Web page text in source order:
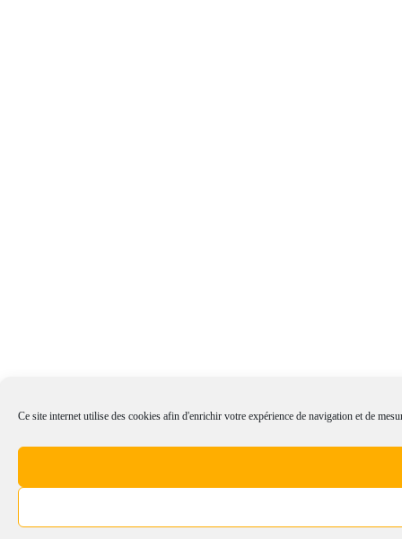
Ce site internet utilise des cookies afin d'enrichir votre expérience de navigation et de